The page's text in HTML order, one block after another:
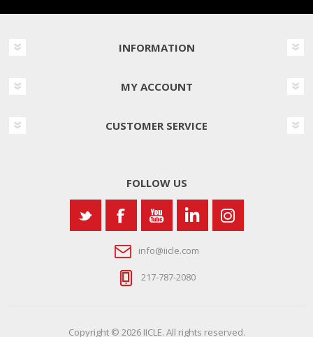
INFORMATION
MY ACCOUNT
CUSTOMER SERVICE
FOLLOW US
info@iicle.com
217-787-2080
Copyright © 2026 IICLE. All rights reserved.